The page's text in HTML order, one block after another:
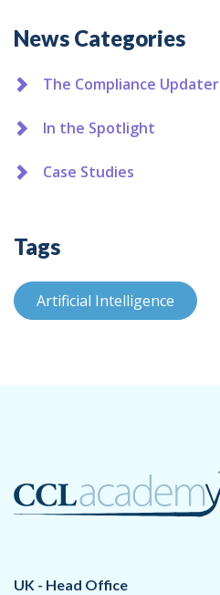
Additional
News Categories
The Compliance Updater
In the Spotlight
Case Studies
Tags
Artificial Intelligence
UK - Head Office